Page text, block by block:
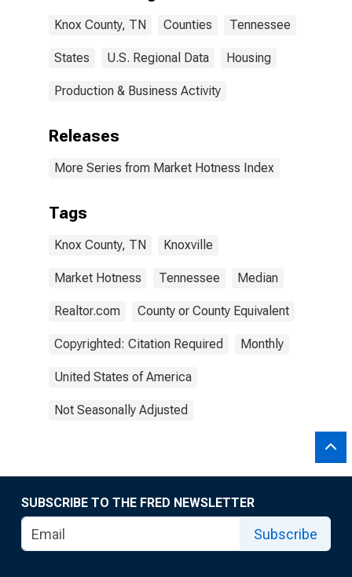
Knox County, TN Counties Tennessee
States U.S. Regional Data Housing
Production & Business Activity
Releases
More Series from Market Hotness Index
Tags
Knox County, TN Knoxville
Market Hotness Tennessee Median
Realtor.com County or County Equivalent
Copyrighted: Citation Required Monthly
United States of America
Not Seasonally Adjusted
SUBSCRIBE TO THE FRED NEWSLETTER
Subscribe